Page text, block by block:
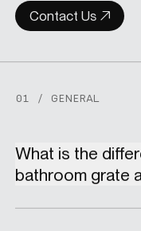
Contact Us
01 / GENERAL
What is the
bathroom grate